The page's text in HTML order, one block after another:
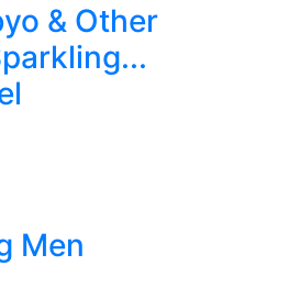
& Other
Men